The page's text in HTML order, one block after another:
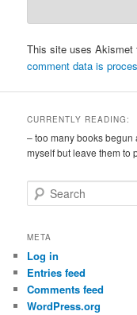
This site uses Akismet
comment data is
CURRENTLY READING:
– too many books begun
myself but leave them to
e
r
h
META
Log in
Entries feed
Comments feed
WordPress.org